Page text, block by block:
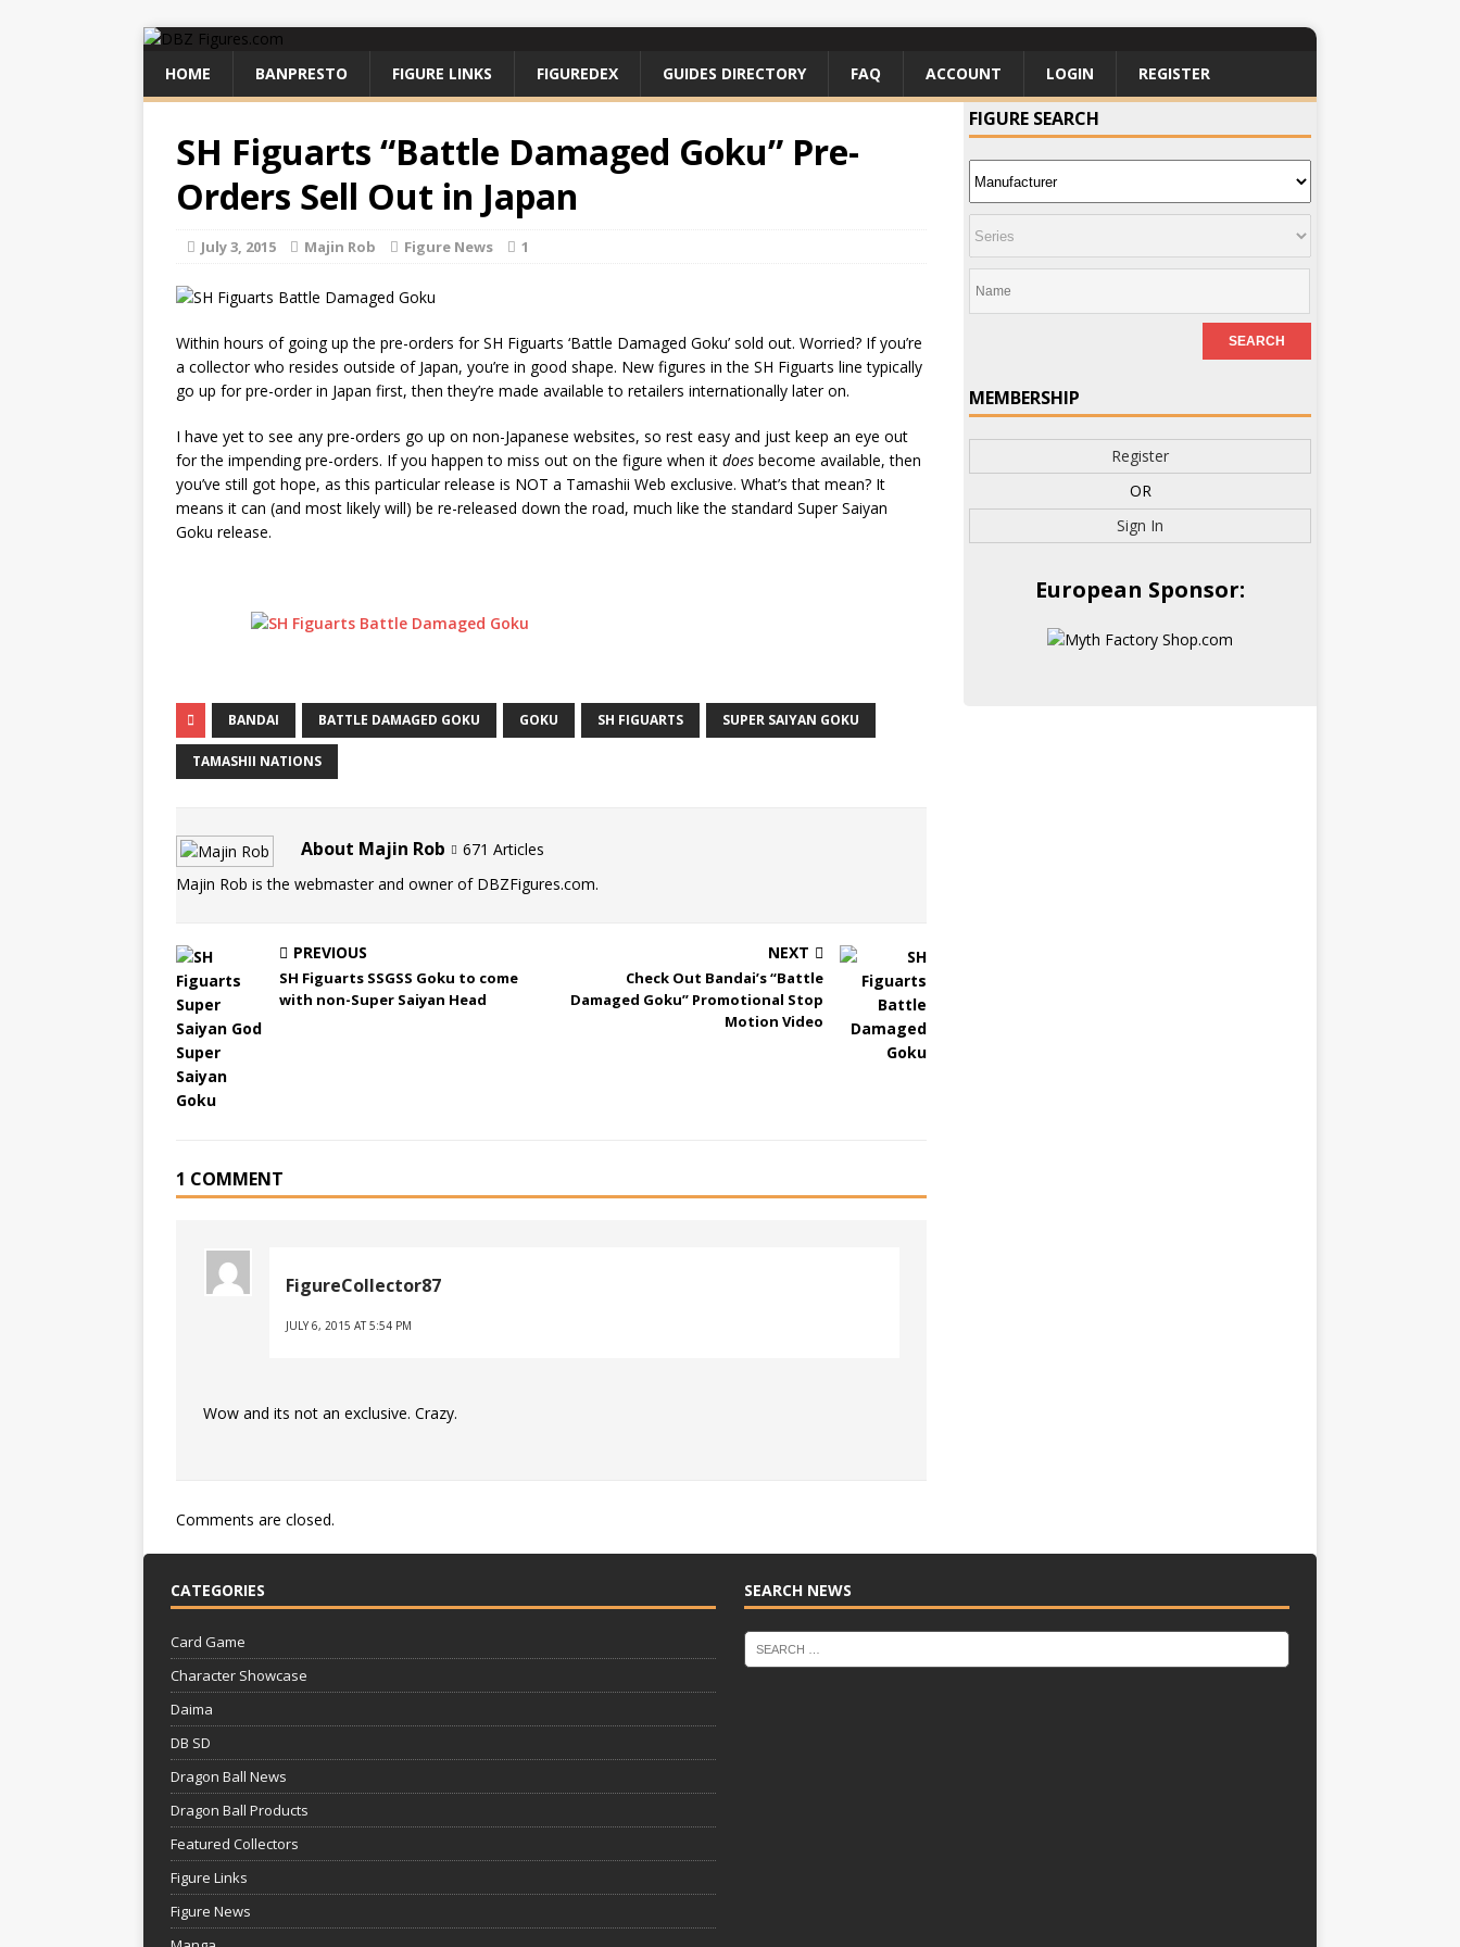
HOME BANPRESTO FIGURE LINKS FIGUREDEX GUIDES DIRECTORY FAQ ACCOUNT LOGIN REGISTER
SH Figuarts “Battle Damaged Goku” Pre-
Orders Sell Out in Japan
July 3, 2015 Majin Rob Figure News 1
Within hours of going up the pre-orders for SH Figuarts ‘Battle Damaged Goku’ sold out. Worried? If you’re
a collector who resides outside of Japan, you’re in good shape. New figures in the SH Figuarts line typically
go up for pre-order in Japan first, then they’re made available to retailers internationally later on.
I have yet to see any pre-orders go up on non-Japanese websites, so rest easy and just keep an eye out
for the impending pre-orders. If you happen to miss out on the figure when it does become available, then
you’ve still got hope, as this particular release is NOT a Tamashii Web exclusive. What’s that mean? It
means it can (and most likely will) be re-released down the road, much like the standard Super Saiyan
Goku release.
BANDAI BATTLE DAMAGED GOKU GOKU SH FIGUARTS SUPER SAIYAN GOKU
TAMASHII NATIONS
About Majin Rob
671 Articles
Majin Rob is the webmaster and owner of DBZFigures.com.
PREVIOUS
SH Figuarts SSGSS Goku to come
with non-Super Saiyan Head
NEXT
Check Out Bandai’s “Battle
Damaged Goku” Promotional Stop
Motion Video
1 COMMENT
FigureCollector87
JULY 6, 2015 AT 5:54 PM
Wow and its not an exclusive. Crazy.
Comments are closed.
FIGURE SEARCH
MEMBERSHIP
Register
OR
Sign In
European Sponsor:
CATEGORIES
Card Game
Character Showcase
Daima
DB SD
Dragon Ball News
Dragon Ball Products
Featured Collectors
Figure Links
Figure News
SEARCH NEWS